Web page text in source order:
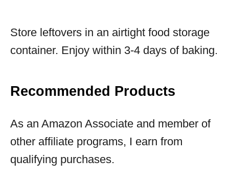
Store leftovers in an airtight food storage
container. Enjoy within 3-4 days of baking.
Recommended Products
As an Amazon Associate and member of
other affiliate programs, I earn from
qualifying purchases.